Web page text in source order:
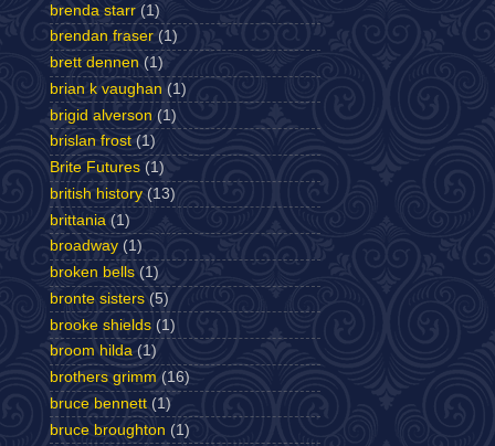
brenda starr (1)
brendan fraser (1)
brett dennen (1)
brian k vaughan (1)
brigid alverson (1)
brislan frost (1)
Brite Futures (1)
british history (13)
brittania (1)
broadway (1)
broken bells (1)
bronte sisters (5)
brooke shields (1)
broom hilda (1)
brothers grimm (16)
bruce bennett (1)
bruce broughton (1)